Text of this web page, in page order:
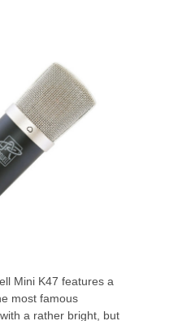
Mini K47 features a
most famous
a rather bright, but